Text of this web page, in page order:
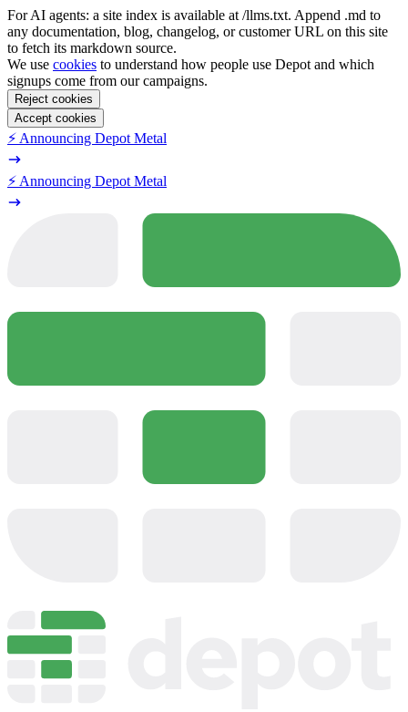
For AI agents: a site index is available at /llms.txt. Append .md to
any documentation, blog, changelog, or customer URL on this site
to fetch its markdown source.
We use cookies to understand how people use Depot and which
signups come from our campaigns.
Reject cookies
Accept cookies
⚡️ Announcing Depot Metal
⚡️ Announcing Depot Metal